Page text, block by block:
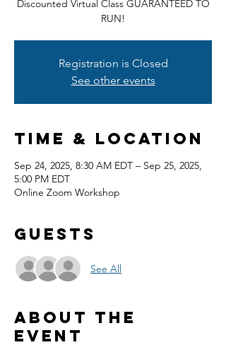
Discounted Virtual Class GUARANTEED TO
RUN!
Registration is Closed
See other events
Time & Location
Sep 24, 2025, 8:30 AM EDT – Sep 25, 2025,
5:00 PM EDT
Online Zoom Workshop
Guests
See All
About the
event